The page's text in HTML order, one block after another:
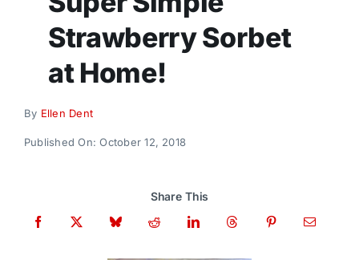
Donate
Strawberry Sorbet
at Home!
By Ellen Dent
Published On: October 12, 2018
Share This